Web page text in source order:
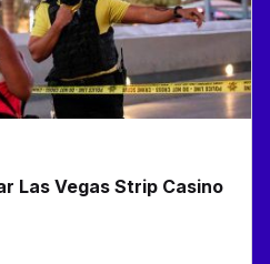
Las Vegas Strip Casino